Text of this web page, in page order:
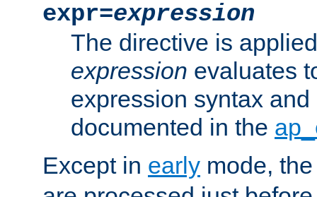
expr=expression
The directive is
expression evaluates
expression syntax
documented in the
Except in early mode,